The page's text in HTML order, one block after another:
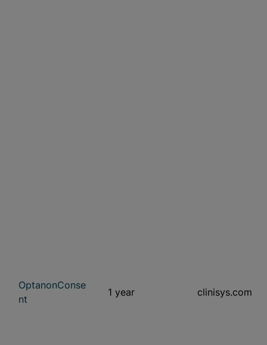
OptanonConse
nt
1 year clinisys.com